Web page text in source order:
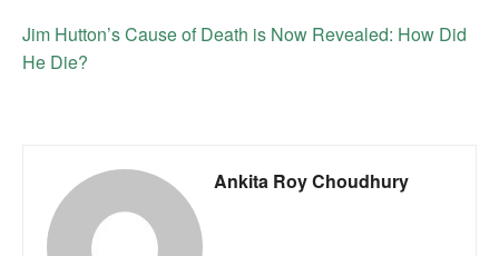
Jim Hutton’s Cause of Death is Now Revealed: How Did
He Die?
Ankita Roy Choudhury